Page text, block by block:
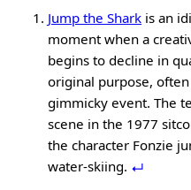
Jump the Shark is an
moment when a
begins to decline in
original purpose,
gimmicky event. The
scene in the 1977
the character Fonzie
water-skiing.